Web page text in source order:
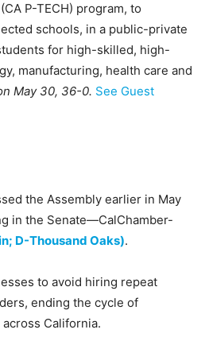
P-TECH) program, to
schools, in a public-private
for high-skilled, high-
manufacturing, health care and
May 30, 36-0. See Guest
the Assembly earlier in May
in the Senate—CalChamber-
D-Thousand Oaks).
to avoid hiring repeat
ending the cycle of
California.